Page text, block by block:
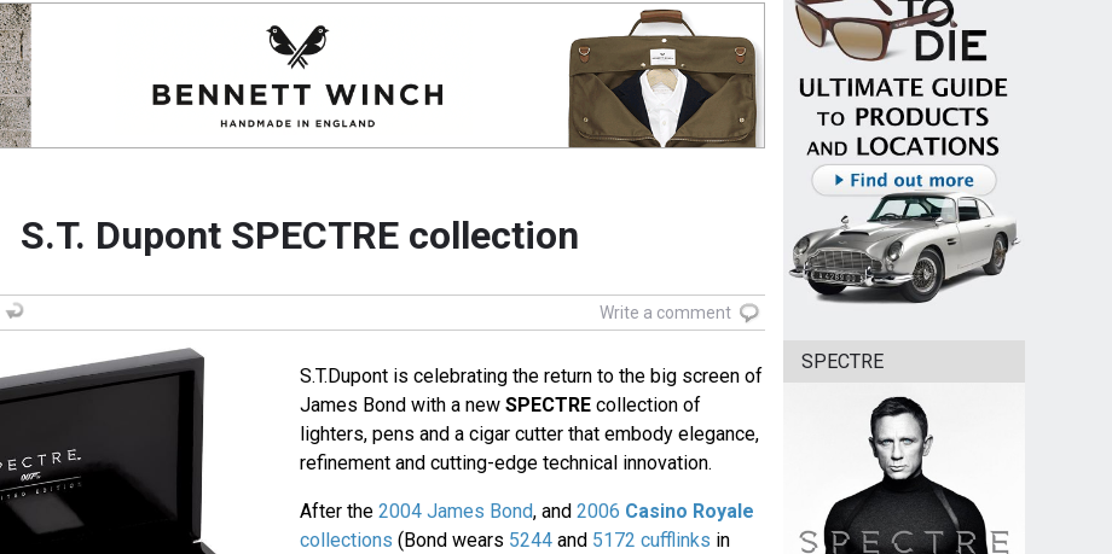
S.T. Dupont SPECTRE collection
Write a comment
S.T.Dupont is celebrating the return to the big screen of
James Bond with a new SPECTREcollection of
lighters, pens and a cigar cutter that embody elegance,
refinement and cutting-edge technical innovation.
After the 2004 James Bond, and 2006 Casino Royale
collections (Bond wears 5244and 5172 cufflinks in
SPECTRE